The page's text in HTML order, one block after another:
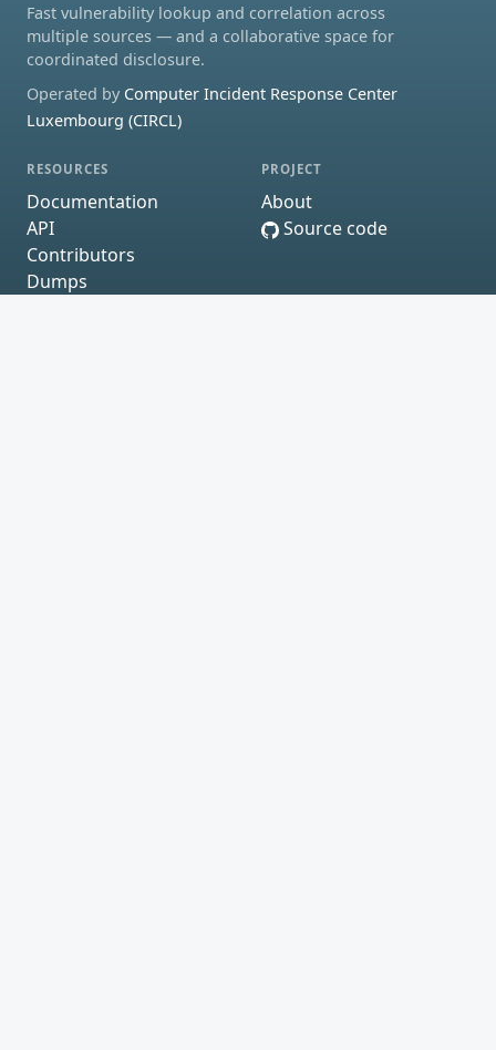
Fast vulnerability lookup and correlation across
multiple sources — and a collaborative space for
coordinated disclosure.
Operated by Computer Incident Response Center
Luxembourg (CIRCL)
RESOURCES
Documentation
API
Contributors
Dumps
PROJECT
About
Source code